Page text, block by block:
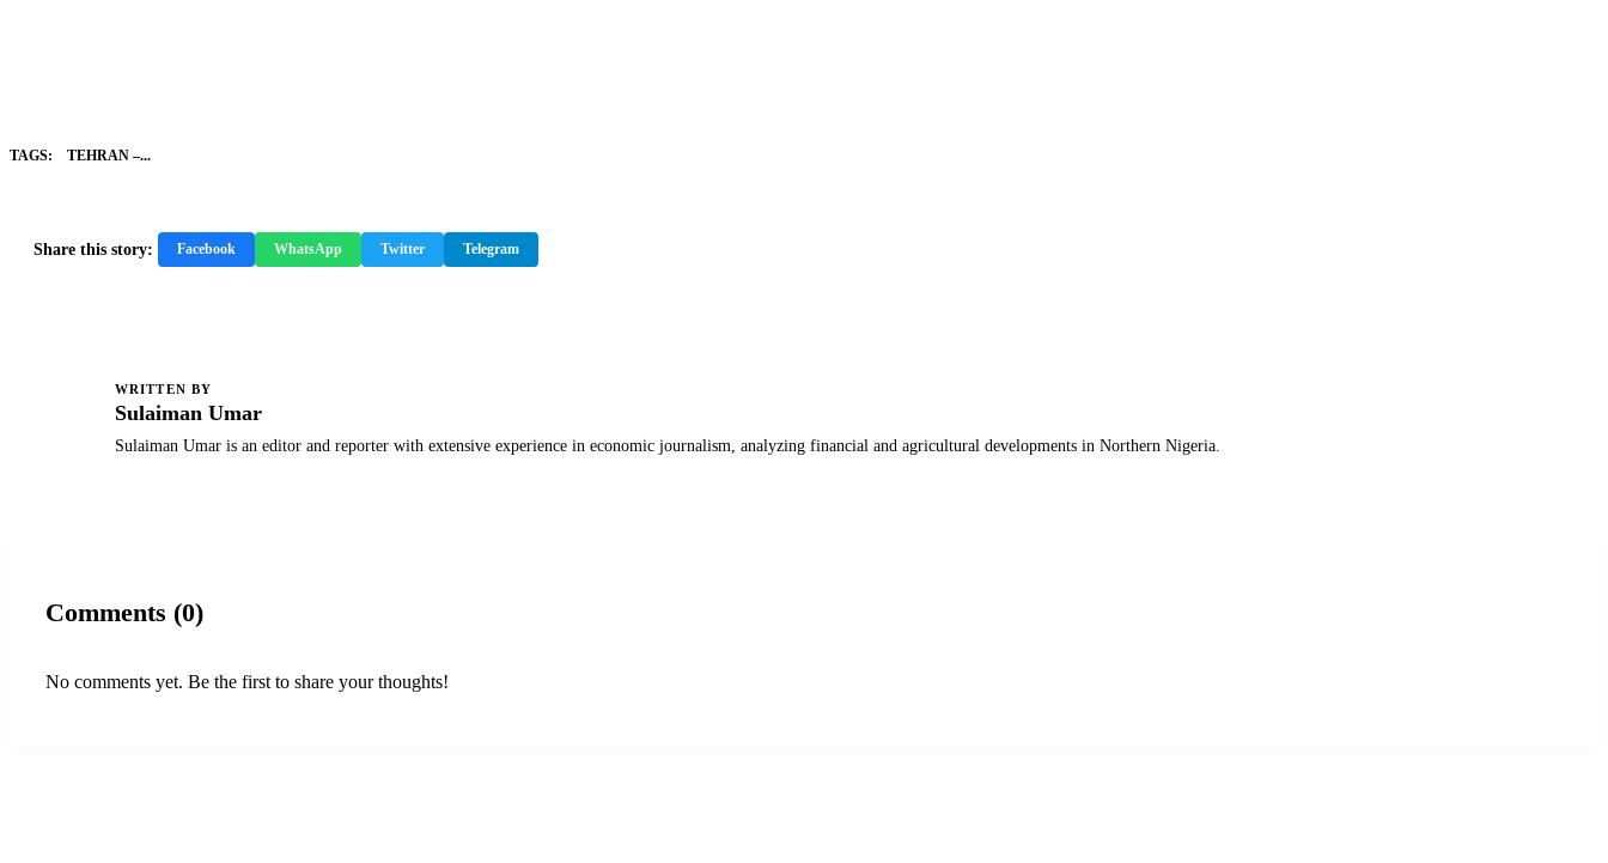
TAGS: TEHRAN –...
Share this story: Facebook WhatsApp Twitter Telegram
WRITTEN BY
Sulaiman Umar
Sulaiman Umar is an editor and reporter with extensive experience in economic journalism, analyzing financial and agricultural developments in Northern Nigeria.
Comments (0)
No comments yet. Be the first to share your thoughts!